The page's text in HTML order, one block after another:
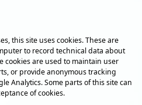
this site uses cookies. These are
to record technical data about
cookies are used to maintain user
or provide anonymous tracking
Analytics. Some parts of this site can
of cookies.